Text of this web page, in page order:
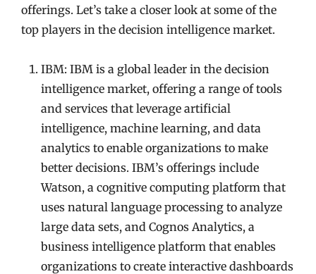
offerings. Let’s take a closer look at some of the
top players in the decision intelligence market.
IBM: IBM is a global leader in the decision
intelligence market, offering a range of tools
and services that leverage artificial
intelligence, machine learning, and data
analytics to enable organizations to make
better decisions. IBM’s offerings include
Watson, a cognitive computing platform that
uses natural language processing to analyze
large data sets, and Cognos Analytics, a
business intelligence platform that enables
organizations to create interactive dashboards